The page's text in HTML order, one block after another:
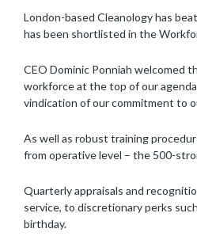
London-based Cleanology has
has been shortlisted in the
CEO Dominic Ponniah welcomed
workforce at the top of our
vindication of our commitment to
As well as robust training
from operative level – the 500-
Quarterly appraisals and
service, to discretionary perks
birthday.